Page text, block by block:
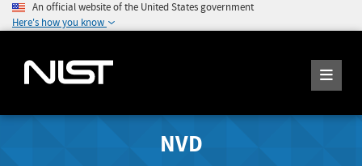
An official website of the United States government
Here's how you know
NVD